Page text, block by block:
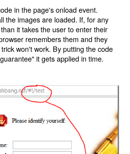
in the page's onload event.
the images are loaded. If, for any
it takes the user to enter their
remembers them and they
won't work. By putting the code
it gets applied in time.